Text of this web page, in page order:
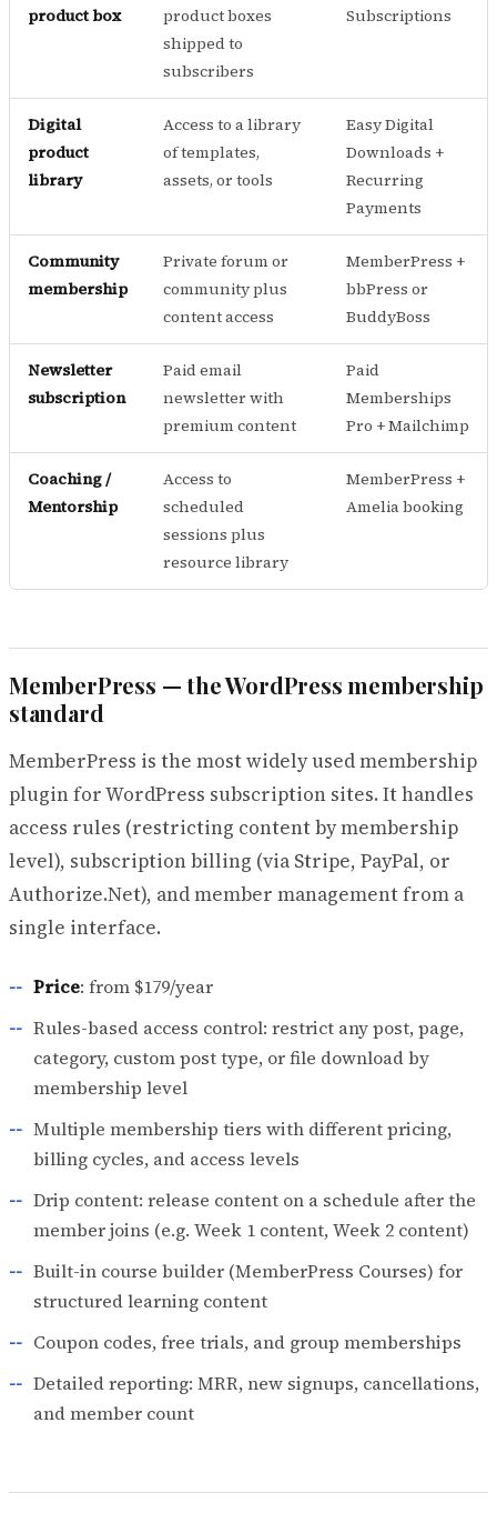
product box
product boxes
shipped to
subscribers
Subscriptions
Digital
product
library
Access to a library
of templates,
assets, or tools
Easy Digital
Downloads +
Recurring
Payments
Community
membership
Private forum or
community plus
content access
MemberPress +
bbPress or
BuddyBoss
Newsletter
subscription
Paid email
newsletter with
premium content
Paid
Memberships
Pro + Mailchimp
Coaching /
Mentorship
Access to
scheduled
sessions plus
resource library
MemberPress +
Amelia booking
MemberPress — the WordPress membership
standard
MemberPress is the most widely used membership
plugin for WordPress subscription sites. It handles
access rules (restricting content by membership
level), subscription billing (via Stripe, PayPal, or
Authorize.Net), and member management from a
single interface.
Price: from $179/year
Rules-based access control: restrict any post, page,
category, custom post type, or file download by
membership level
Multiple membership tiers with different pricing,
billing cycles, and access levels
Drip content: release content on a schedule after the
member joins (e.g. Week 1 content, Week 2 content)
Built-in course builder (MemberPress Courses) for
structured learning content
Coupon codes, free trials, and group memberships
Detailed reporting: MRR, new signups, cancellations,
and member count